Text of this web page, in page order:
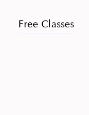
Free Classes